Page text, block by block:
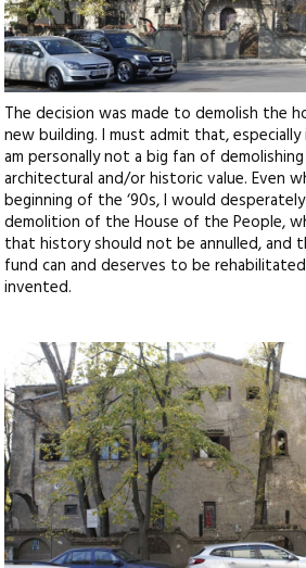
The decision was made to demolish the
new building. I must admit that, especially
am personally not a big fan of
architectural and/or historic value. Even
beginning of the ‘90s, I would
demolition of the House of the People,
that history should not be annulled,
fund can and deserves to be
invented.